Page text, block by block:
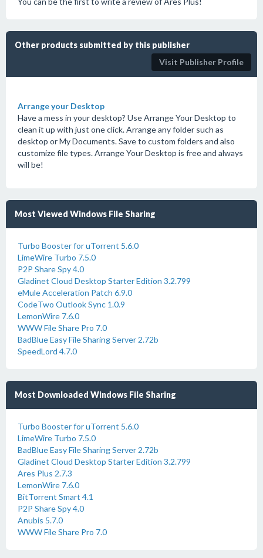
Other products submitted by this publisher
Visit Publisher Profile
Arrange your Desktop
Have a mess in your desktop? Use Arrange Your Desktop to
clean it up with just one click. Arrange any folder such as
desktop or My Documents. Save to custom folders and also
customize file types. Arrange Your Desktop is free and always
will be!
Most Viewed Windows File Sharing
Turbo Booster for uTorrent 5.6.0
LimeWire Turbo 7.5.0
P2P Share Spy 4.0
Gladinet Cloud Desktop Starter Edition 3.2.799
eMule Acceleration Patch 6.9.0
CodeTwo Outlook Sync 1.0.9
LemonWire 7.6.0
WWW File Share Pro 7.0
BadBlue Easy File Sharing Server 2.72b
SpeedLord 4.7.0
Most Downloaded Windows File Sharing
Turbo Booster for uTorrent 5.6.0
LimeWire Turbo 7.5.0
BadBlue Easy File Sharing Server 2.72b
Gladinet Cloud Desktop Starter Edition 3.2.799
Ares Plus 2.7.3
LemonWire 7.6.0
BitTorrent Smart 4.1
P2P Share Spy 4.0
Anubis 5.7.0
WWW File Share Pro 7.0